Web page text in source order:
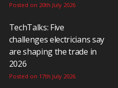
Posted on 20th July 2026
TechTalks: Five
challenges electricians say
are shaping the trade in
2026
Posted on 17th July 2026